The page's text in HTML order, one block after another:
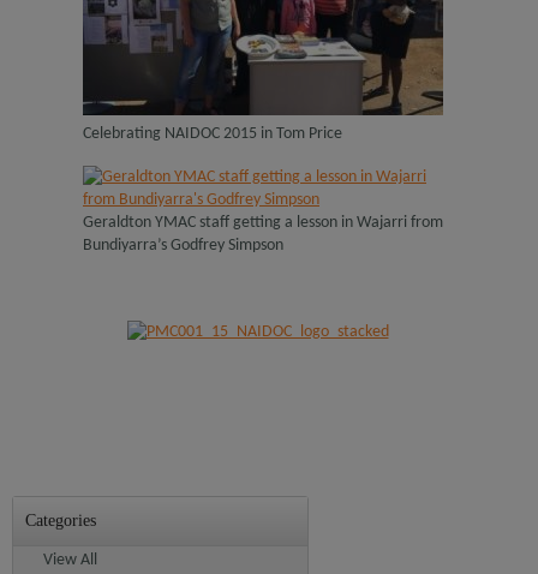
Celebrating NAIDOC 2015 in Tom Price
Geraldton YMAC staff getting a lesson in Wajarri from
Bundiyarra’s Godfrey Simpson
Categories
View All